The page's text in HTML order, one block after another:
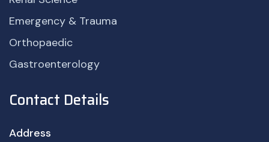
Emergency & Trauma
Orthopaedic
Gastroenterology
Contact Details
Address